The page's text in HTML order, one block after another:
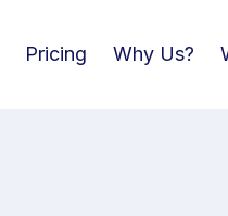
Pricing Why Us?